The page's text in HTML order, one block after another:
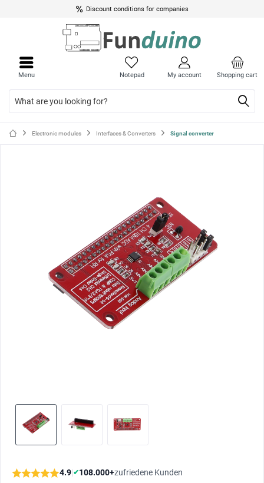
Discount conditions for companies
Shopping cart
Notepad My account
Menu
Electronic modules Interfaces & Converters Signal converter
4.9|✔108.000+zufriedene Kunden
menu
menu